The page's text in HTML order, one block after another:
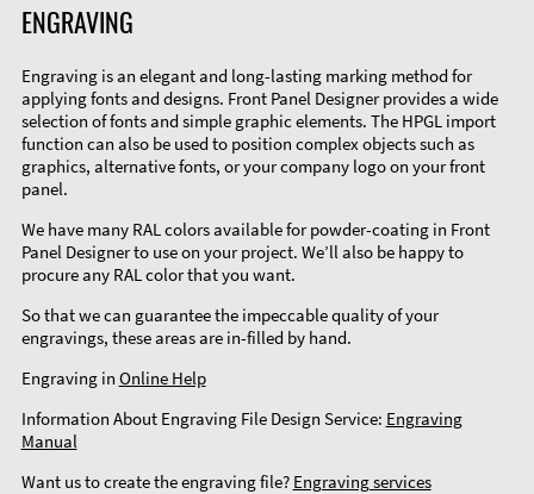
ENGRAVING
Engraving is an elegant and long-lasting marking method for
applying fonts and designs. Front Panel Designer provides a wide
selection of fonts and simple graphic elements. The HPGL import
function can also be used to position complex objects such as
graphics, alternative fonts, or your company logo on your front
panel.
We have many RAL colors available for powder-coating in Front
Panel Designer to use on your project. We’ll also be happy to
procure any RAL color that you want.
So that we can guarantee the impeccable quality of your
engravings, these areas are in-filled by hand.
Engraving in Online Help
Information About Engraving File Design Service: Engraving
Manual
Want us to create the engraving file? Engraving services